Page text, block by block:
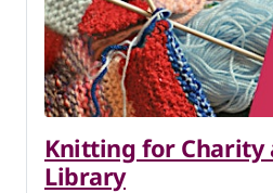
Knitting for Charity
Library